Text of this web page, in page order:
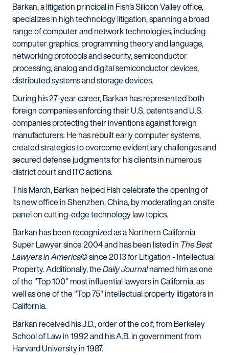
Barkan, a litigation principal in Fish's Silicon Valley office,
specializes in high technology litigation, spanning a broad
range of computer and network technologies, including
computer graphics, programming theory and language,
networking protocols and security, semiconductor
processing, analog and digital semiconductor devices,
distributed systems and storage devices.
During his 27-year career, Barkan has represented both
foreign companies enforcing their U.S. patents and U.S.
companies protecting their inventions against foreign
manufacturers. He has rebuilt early computer systems,
created strategies to overcome evidentiary challenges and
secured defense judgments for his clients in numerous
district court and ITC actions.
This March, Barkan helped Fish celebrate the opening of
its new office in Shenzhen, China, by moderating an onsite
panel on cutting-edge technology law topics.
Barkan has been recognized as a Northern California
Super Lawyer since 2004 and has been listed in The Best
Lawyers in America©since 2013 for Litigation - Intellectual
Property. Additionally, theDaily Journalnamed him as one
of the "Top 100" most influential lawyers in California, as
well as one of the "Top 75" intellectual property litigators in
California.
Barkan received his J.D., order of the coif, from Berkeley
School of Law in 1992 and his A.B. in government from
Harvard University in 1987.